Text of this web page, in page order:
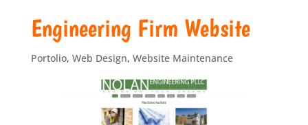
Engineering Firm Website
Portolio, Web Design, Website Maintenance